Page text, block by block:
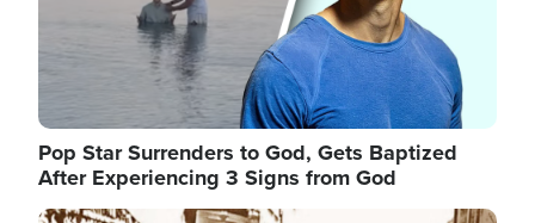
Pop Star Surrenders to God, Gets Baptized
After Experiencing 3 Signs from God